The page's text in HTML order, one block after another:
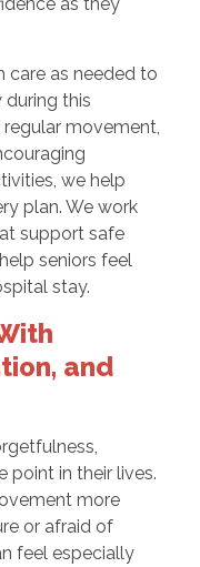
care as needed to
during this
movement,
we help
plan. We work
support safe
seniors feel
stay.
and
point in their lives.
more
or afraid of
feel especially